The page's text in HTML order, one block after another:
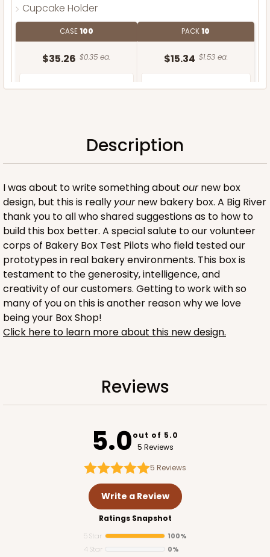
Cupcake Holder
CASE100
$35.26 $0.35 ea.
PACK10
$15.34 $1.53 ea.
ADD TO CART
1732 - 4-Count Stumpy Jumbo
Reversible White/Brown
Cupcake Holder
100
$0.36 ea.
PACK
$15.56
Description
I was about to write something about ournew box
design, but this is really yournew bakery box. A Big River
thank you to all who shared suggestions as to how to
build this box better. A special salute to our volunteer
corps of Bakery Box Test Pilots who field tested our
prototypes in real bakery environments. This box is
testament to the generosity, intelligence, and
creativity of our customers. Getting to work with so
many of you on this is another reason why we love
being your Box Shop!
Click here to learn more about this new design.
Reviews
5.0out of 5.0
5 Reviews
5 Reviews
Write a Review
Ratings Snapshot
5 Star
100%
4 Star
0%